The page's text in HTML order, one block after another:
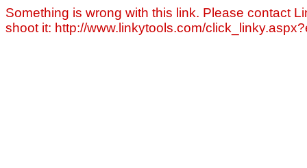
Something is wrong with this link. Please contact
shoot it: http://www.linkytools.com/